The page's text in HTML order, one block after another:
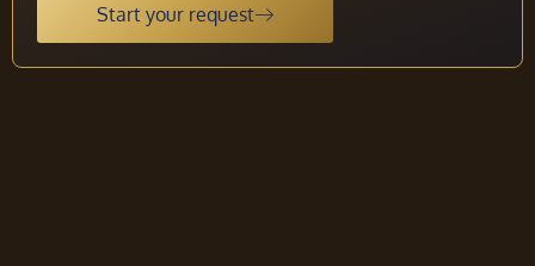
Start your request